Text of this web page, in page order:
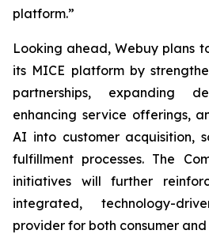
platform.”
Looking ahead, Webuy plans
its MICE platform by
partnerships, expanding
enhancing service offerings,
AI into customer acquisition,
fulfillment processes. The
initiatives will further
integrated, technology-
provider for both consumer